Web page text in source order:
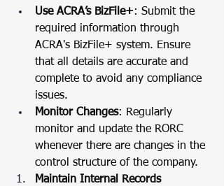
Use ACRA’s BizFile+: Submit the
required information through
ACRA's BizFile+ system. Ensure
that all details are accurate and
complete to avoid any compliance
issues.
Monitor Changes: Regularly
monitor and update the RORC
whenever there are changes in the
control structure of the company.
Maintain Internal Records